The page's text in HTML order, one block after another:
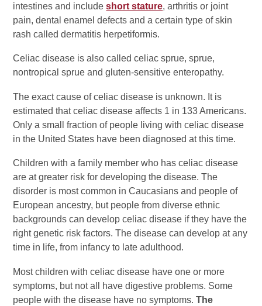
intestines and includeshort stature, arthritis or joint
pain, dental enamel defects and a certain type of skin
rash called dermatitis herpetiformis.
Celiac disease is also called celiac sprue, sprue,
nontropical sprue and gluten-sensitive enteropathy.
The exact cause of celiac disease is unknown. It is
estimated that celiac disease affects 1 in 133 Americans.
Only a small fraction of people living with celiac disease
in the United States have been diagnosed at this time.
Children with a family member who has celiac disease
are at greater risk for developing the disease. The
disorder is most common in Caucasians and people of
European ancestry, but people from diverse ethnic
backgrounds can develop celiac disease if they have the
right genetic risk factors. The disease can develop at any
time in life, from infancy to late adulthood.
Most children with celiac disease have one or more
symptoms, but not all have digestive problems. Some
people with the disease have no symptoms.The